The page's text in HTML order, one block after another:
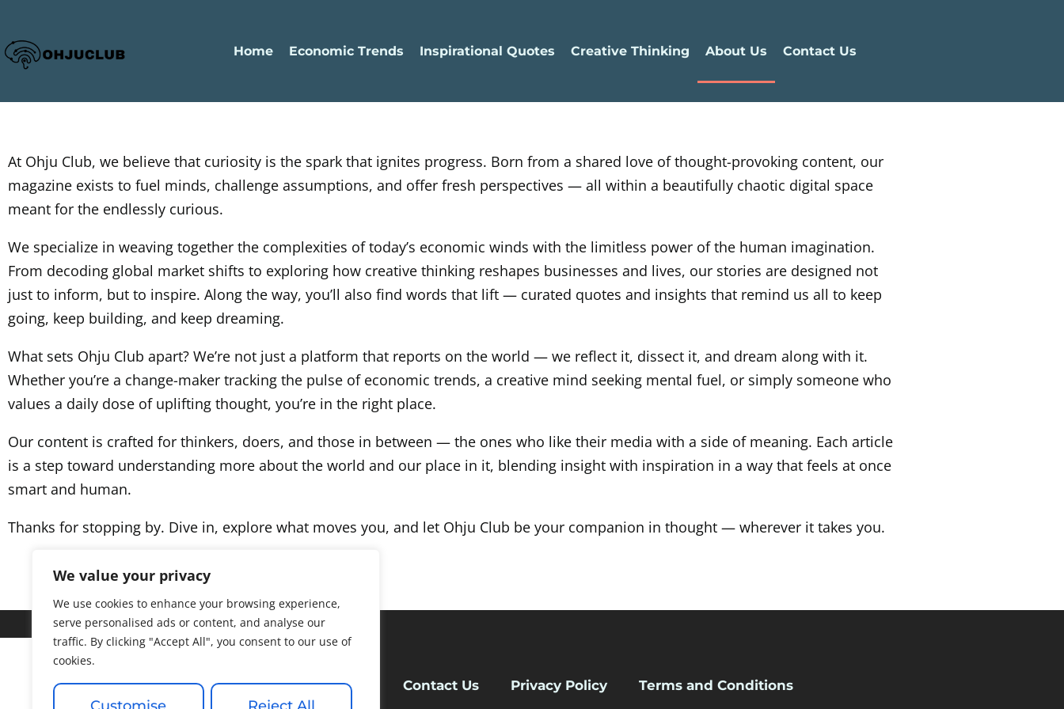
We value your privacy
We use cookies to enhance your browsing experience,
serve personalised ads or content, and analyse our
traffic. By clicking "Accept All", you consent to our use of
cookies.
Home Economic Trends Inspirational Quotes Creative Thinking About Us Contact Us
At Ohju Club, we believe that curiosity is the spark that ignites progress. Born from a shared love of thought-provoking content, our
magazine exists to fuel minds, challenge assumptions, and offer fresh perspectives — all within a beautifully chaotic digital space
meant for the endlessly curious.
We specialize in weaving together the complexities of today’s economic winds with the limitless power of the human imagination.
From decoding global market shifts to exploring how creative thinking reshapes businesses and lives, our stories are designed not
just to inform, but to inspire. Along the way, you’ll also find words that lift — curated quotes and insights that remind us all to keep
going, keep building, and keep dreaming.
What sets Ohju Club apart? We’re not just a platform that reports on the world — we reflect it, dissect it, and dream along with it.
Whether you’re a change-maker tracking the pulse of economic trends, a creative mind seeking mental fuel, or simply someone who
values a daily dose of uplifting thought, you’re in the right place.
Our content is crafted for thinkers, doers, and those in between — the ones who like their media with a side of meaning. Each article
is a step toward understanding more about the world and our place in it, blending insight with inspiration in a way that feels at once
smart and human.
Thanks for stopping by. Dive in, explore what moves you, and let Ohju Club be your companion in thought — wherever it takes you.
About Us Contact Us Privacy Policy Terms and Conditions